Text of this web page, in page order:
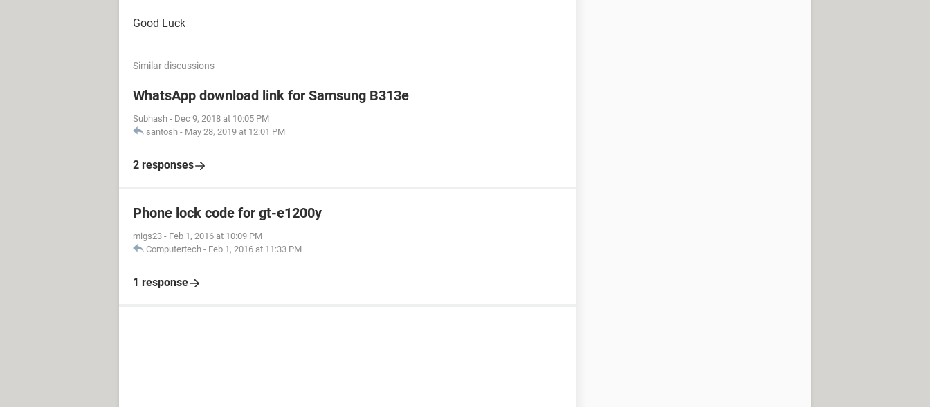
Good Luck
Similar discussions
WhatsApp download link for Samsung B313e
Subhash - Dec 9, 2018 at 10:05 PM
santosh - May 28, 2019 at 12:01 PM
2 responses
Phone lock code for gt-e1200y
migs23 - Feb 1, 2016 at 10:09 PM
Computertech - Feb 1, 2016 at 11:33 PM
1 response